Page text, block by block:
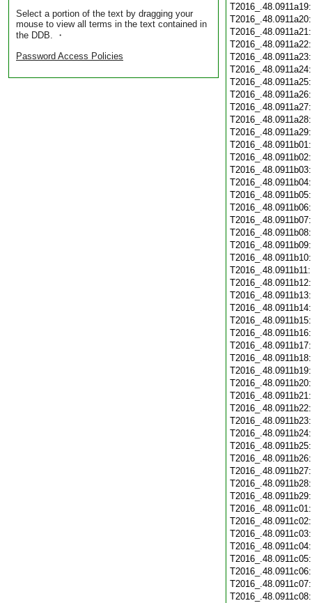
Select a portion of the text by dragging your
mouse to view all terms in the text contained in
the DDB. ・
Password Access Policies